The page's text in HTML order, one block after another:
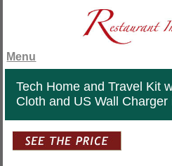
Menu
Tech Home and Travel Kit
Cloth and US Wall